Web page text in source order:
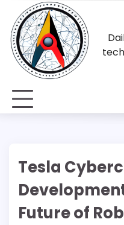
content
Tesla
Future of